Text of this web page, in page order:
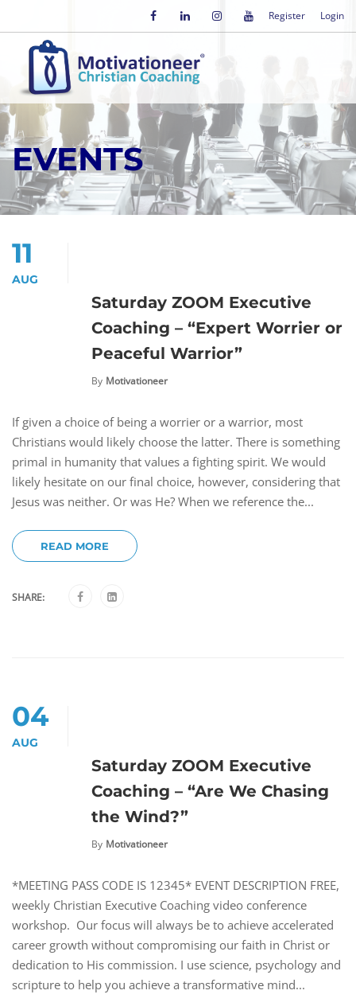
Register Login
EVENTS
11
AUG
Saturday ZOOM Executive
Coaching – “Expert Worrier or
Peaceful Warrior”
By Motivationeer
If given a choice of being a worrier or a warrior, most
Christians would likely choose the latter. There is something
primal in humanity that values a fighting spirit. We would
likely hesitate on our final choice, however, considering that
Jesus was neither. Or was He? When we reference the...
READ MORE
SHARE:
04
AUG
Saturday ZOOM Executive
Coaching – “Are We Chasing
the Wind?”
By Motivationeer
*MEETING PASS CODE IS 12345* EVENT DESCRIPTION FREE,
weekly Christian Executive Coaching video conference
workshop. Our focus will always be to achieve accelerated
career growth without compromising our faith in Christ or
dedication to His commission. I use science, psychology and
scripture to help you achieve a transformative mind...